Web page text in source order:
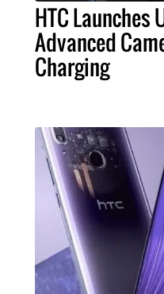
HTC Launches
Advanced
Charging